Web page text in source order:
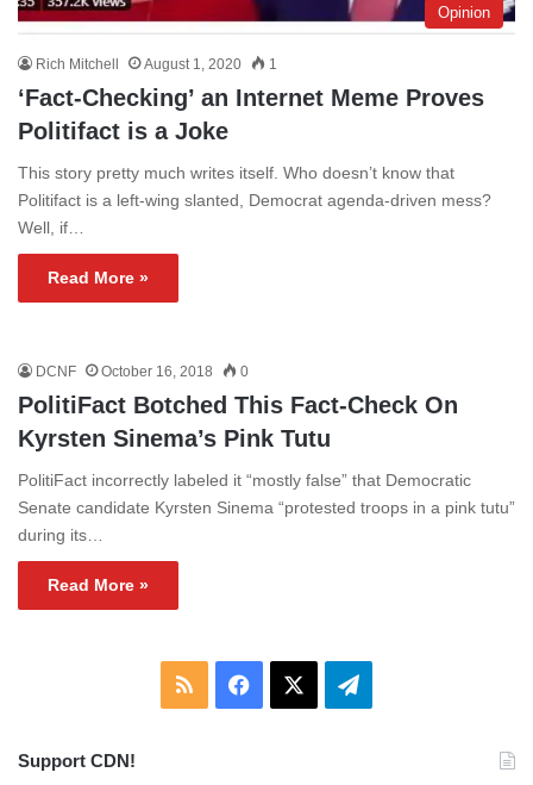
Opinion
Rich Mitchell August 1, 2020 1
‘Fact-Checking’ an Internet Meme Proves
Politifact is a Joke
This story pretty much writes itself. Who doesn’t know that
Politifact is a left-wing slanted, Democrat agenda-driven mess?
Well, if…
Read More »
DCNF October 16, 2018 0
PolitiFact Botched This Fact-Check On
Kyrsten Sinema’s Pink Tutu
PolitiFact incorrectly labeled it “mostly false” that Democratic
Senate candidate Kyrsten Sinema “protested troops in a pink tutu”
during its…
Read More »
RSS Facebook Telegram
Support CDN!